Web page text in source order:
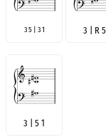
3 5 | 3 1 3 | R 5
3 | 5 1